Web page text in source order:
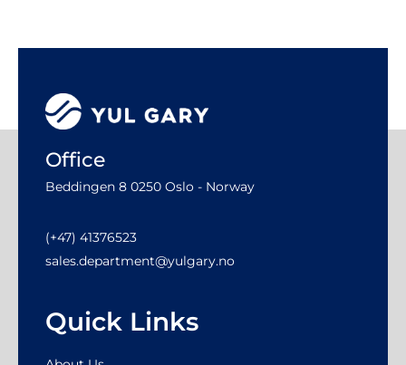
Office
Beddingen 8 0250 Oslo - Norway
(+47) 41376523
sales.department@yulgary.no
Quick Links